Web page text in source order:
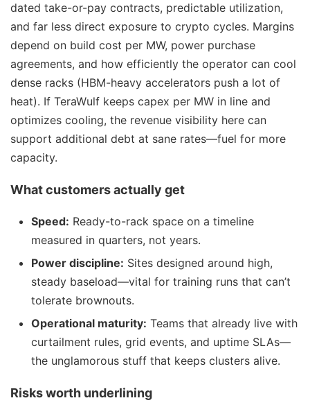
dated take-or-pay contracts, predictable utilization,
and far less direct exposure to crypto cycles. Margins
depend on build cost per MW, power purchase
agreements, and how efficiently the operator can cool
dense racks (HBM-heavy accelerators push a lot of
heat). If TeraWulf keeps capex per MW in line and
optimizes cooling, the revenue visibility here can
support additional debt at sane rates—fuel for more
capacity.
What customers actually get
Speed: Ready-to-rack space on a timeline
measured in quarters, not years.
Power discipline: Sites designed around high,
steady baseload—vital for training runs that can’t
tolerate brownouts.
Operational maturity: Teams that already live with
curtailment rules, grid events, and uptime SLAs—
the unglamorous stuff that keeps clusters alive.
Risks worth underlining